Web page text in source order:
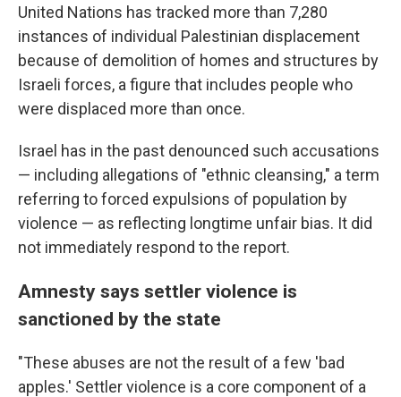
United Nations has tracked more than 7,280
instances of individual Palestinian displacement
because of demolition of homes and structures by
Israeli forces, a figure that includes people who
were displaced more than once.
Israel has in the past denounced such accusations
— including allegations of "ethnic cleansing," a term
referring to forced expulsions of population by
violence — as reflecting longtime unfair bias. It did
not immediately respond to the report.
Amnesty says settler violence is
sanctioned by the state
"These abuses are not the result of a few 'bad
apples.' Settler violence is a core component of a